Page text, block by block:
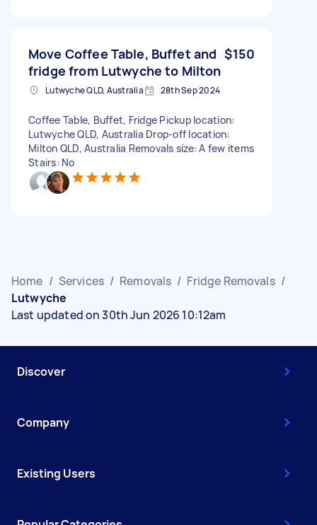
Move Coffee Table, Buffet and
fridge from Lutwyche to Milton
$150
Lutwyche QLD, Australia 28th Sep 2024
Coffee Table, Buffet, Fridge Pickup location:
Lutwyche QLD, Australia Drop-off location:
Milton QLD, Australia Removals size: A few items
Stairs: No
Home / Services / Removals / Fridge Removals /
Lutwyche
Last updated on 30th Jun 2026 10:12am
Discover
Company
Existing Users